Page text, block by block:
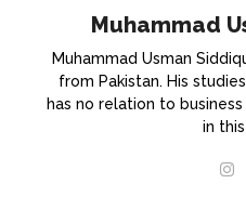
Muhammad
Muhammad Usman
from Pakistan. His
has no relation to
in